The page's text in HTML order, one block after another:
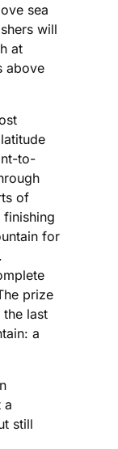
sea
will
at
above
to-
of
for
prize
the last
a
a
still